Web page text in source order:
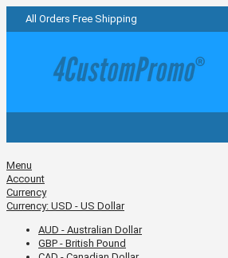
All Orders Free Shipping
Menu
Account
Currency
Currency: USD - US Dollar
AUD - Australian Dollar
GBP - British Pound